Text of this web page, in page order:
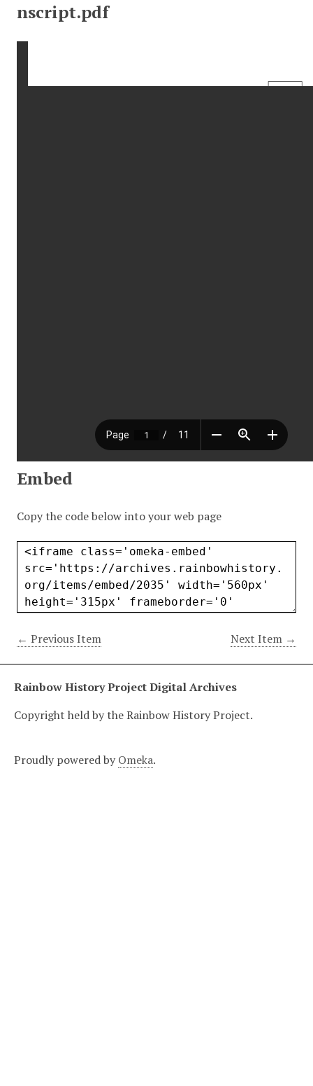
nscript.pdf
Embed
Copy the code below into your web page
← Previous Item Next Item →
Rainbow History Project Digital Archives
Copyright held by the Rainbow History Project.
Proudly powered by Omeka.